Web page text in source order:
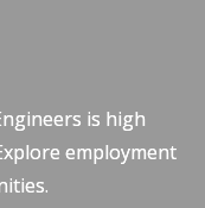
is high
employment